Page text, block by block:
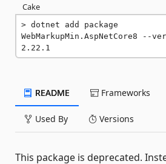
Cake
dotnet add package
WebMarkupMin.AspNetCore8 --
2.22.1
README Frameworks
Used By Versions
This package is deprecated.